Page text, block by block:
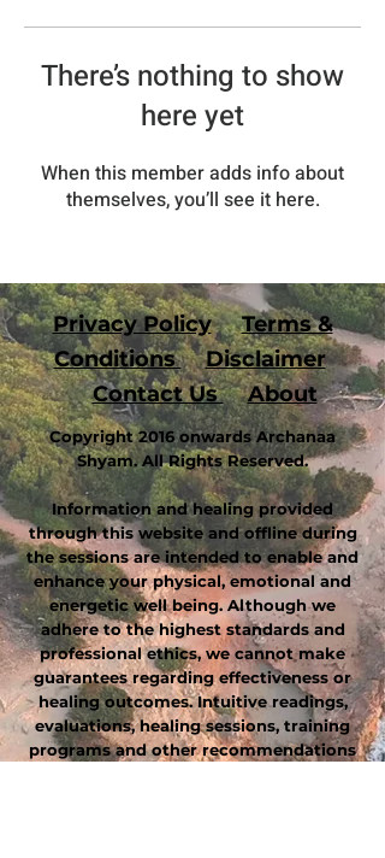
There’s nothing to show
here yet
When this member adds info about
themselves, you’ll see it here.
Privacy Policy
Terms &
Conditions
Disclaimer
Contact Us
About
Copyright 2016 onwards Archanaa
Shyam. All Rights Reserved.
Information and healing provided
through this website and offline during
the sessions are intended to enable and
enhance your physical, emotional and
energetic well being. Although we
adhere to the highest standards and
professional ethics, we cannot make
guarantees regarding effectiveness or
healing outcomes. Intuitive readings,
evaluations, healing sessions, training
programs and other recommendations